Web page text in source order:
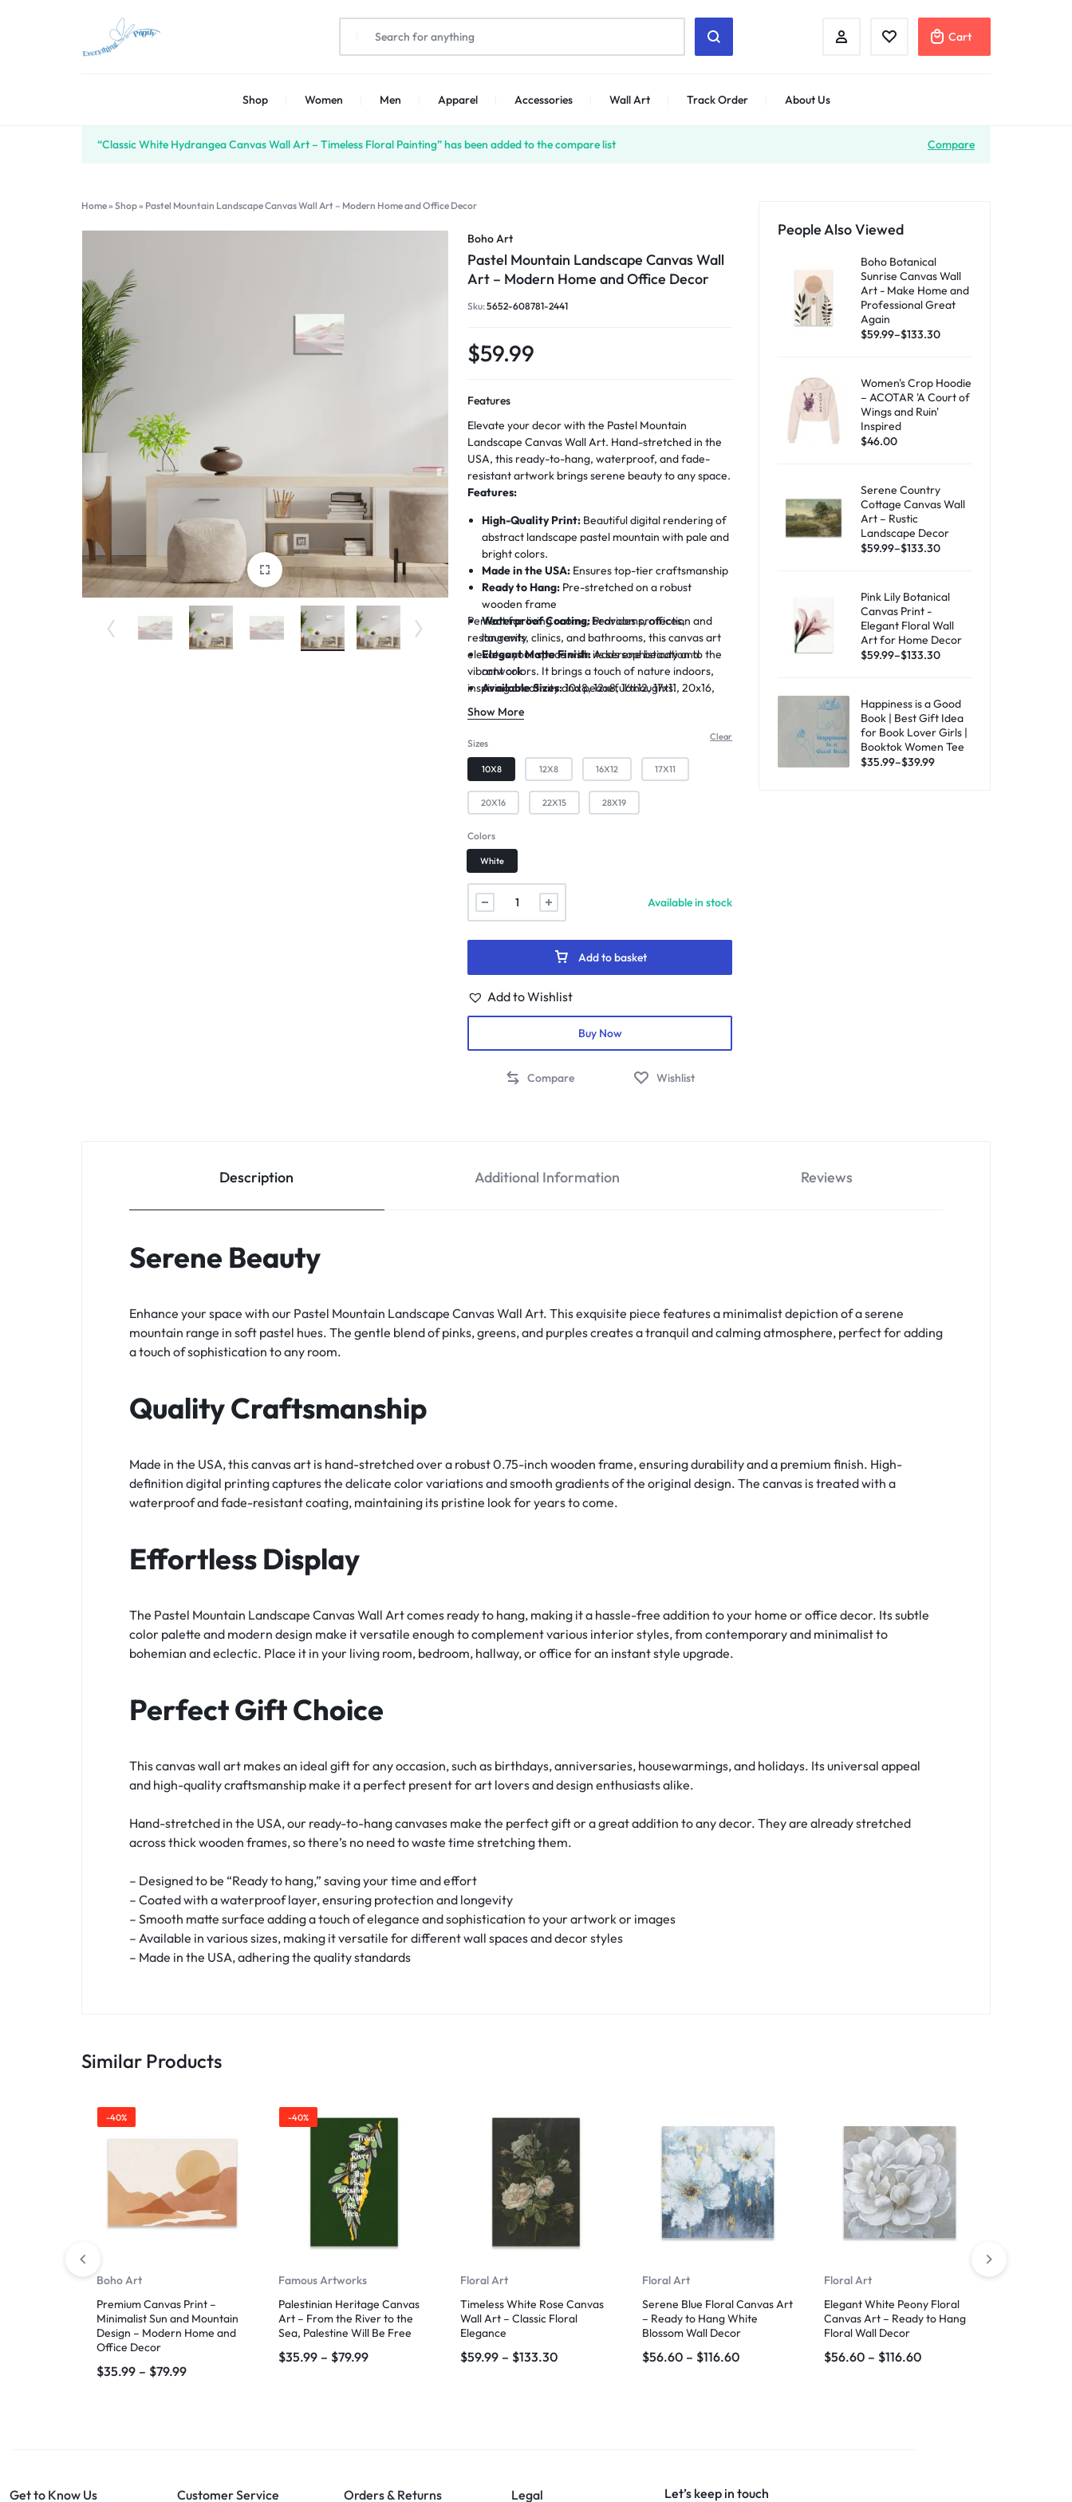
CREATIVITY
Cart
Shop Women Men Apparel Accessories Wall Art Track Order About Us
Compare
“Classic White Hydrangea Canvas Wall Art – Timeless Floral Painting” has been added to the compare list
Home» Shop» Pastel Mountain Landscape Canvas Wall Art – Modern Home and Office Decor
Boho Art
Pastel Mountain Landscape Canvas Wall
Art – Modern Home and Office Decor
Sku:5652-608781-2441
$59.99
Features
Elevate your decor with the Pastel Mountain
Landscape Canvas Wall Art. Hand-stretched in the
USA, this ready-to-hang, waterproof, and fade-
resistant artwork brings serene beauty to any space.
Features:
High-Quality Print: Beautiful digital rendering of
abstract landscape pastel mountain with pale and
bright colors.
Made in the USA: Ensures top-tier craftsmanship
Ready to Hang: Pre-stretched on a robust
wooden frame
Waterproof Coating:Provides protection and
longevity
Elegant Matte Finish:Adds sophistication to the
artwork
Available Sizes:10x8, 12x8, 16x12, 17x11, 20x16,
22x15, 28x19 inches
Perfect for living rooms, bedrooms, offices,
restaurants, clinics, and bathrooms, this canvas art
elevates your space with its serene beauty and
vibrant colors. It brings a touch of nature indoors,
inspiring creativity and peaceful thoughts.
Show More
Sizes
10X8 12X8 16X12 17X11
20X16 22X15 28X19
Colors
White
Clear
Available in stock
Add to basket
Add to Wishlist
Buy Now
Compare Wishlist
People Also Viewed
Boho Botanical
Sunrise Canvas Wall
Art - Make Home and
Professional Great
Again
$59.99–$133.30
Women's Crop Hoodie
– ACOTAR 'A Court of
Wings and Ruin'
Inspired
$46.00
Serene Country
Cottage Canvas Wall
Art – Rustic
Landscape Decor
$59.99–$133.30
Pink Lily Botanical
Canvas Print -
Elegant Floral Wall
Art for Home Decor
$59.99–$133.30
Happiness is a Good
Book | Best Gift Idea
for Book Lover Girls |
Booktok Women Tee
$35.99–$39.99
Description Additional Information Reviews
Serene Beauty
Enhance your space with our Pastel Mountain Landscape Canvas Wall Art. This exquisite piece features a minimalist depiction of a serene
mountain range in soft pastel hues. The gentle blend of pinks, greens, and purples creates a tranquil and calming atmosphere, perfect for adding
a touch of sophistication to any room.
Quality Craftsmanship
Made in the USA, this canvas art is hand-stretched over a robust 0.75-inch wooden frame, ensuring durability and a premium finish. High-
definition digital printing captures the delicate color variations and smooth gradients of the original design. The canvas is treated with a
waterproof and fade-resistant coating, maintaining its pristine look for years to come.
Effortless Display
The Pastel Mountain Landscape Canvas Wall Art comes ready to hang, making it a hassle-free addition to your home or office decor. Its subtle
color palette and modern design make it versatile enough to complement various interior styles, from contemporary and minimalist to
bohemian and eclectic. Place it in your living room, bedroom, hallway, or office for an instant style upgrade.
Perfect Gift Choice
This canvas wall art makes an ideal gift for any occasion, such as birthdays, anniversaries, housewarmings, and holidays. Its universal appeal
and high-quality craftsmanship make it a perfect present for art lovers and design enthusiasts alike.
Hand-stretched in the USA, our ready-to-hang canvases make the perfect gift or a great addition to any decor. They are already stretched
across thick wooden frames, so there’s no need to waste time stretching them.
– Designed to be “Ready to hang,” saving your time and effort
– Coated with a waterproof layer, ensuring protection and longevity
– Smooth matte surface adding a touch of elegance and sophistication to your artwork or images
– Available in various sizes, making it versatile for different wall spaces and decor styles
– Made in the USA, adhering the quality standards
Similar Products
-40%
Boho Art
Premium Canvas Print –
Minimalist Sun and Mountain
Design – Modern Home and
Office Decor
$35.99 – $79.99
-40%
Famous Artworks
Palestinian Heritage Canvas
Art – From the River to the
Sea, Palestine Will Be Free
$35.99 – $79.99
Floral Art
Timeless White Rose Canvas
Wall Art – Classic Floral
Elegance
$59.99 – $133.30
Floral Art
Serene Blue Floral Canvas Art
– Ready to Hang White
Blossom Wall Decor
$56.60 – $116.60
Floral Art
Elegant White Peony Floral
Canvas Art – Ready to Hang
Floral Wall Decor
$56.60 – $116.60
Get to Know Us Customer Service Orders & Returns Legal Let’s keep in touch